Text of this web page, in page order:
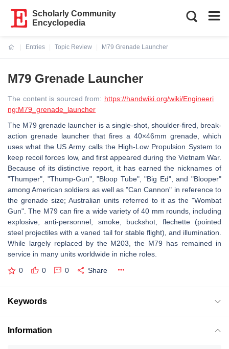
Scholarly Community
Encyclopedia
Entries
Topic Review
M79 Grenade Launcher
M79 Grenade Launcher
The content is sourced from: https://handwiki.org/wiki/Engineeri
ng:M79_grenade_launcher
The M79 grenade launcher is a single-shot, shoulder-fired, break-
action grenade launcher that fires a 40×46mm grenade, which
uses what the US Army calls the High-Low Propulsion System to
keep recoil forces low, and first appeared during the Vietnam War.
Because of its distinctive report, it has earned the nicknames of
"Thumper", "Thump-Gun", "Bloop Tube", "Big Ed", and "Blooper"
among American soldiers as well as "Can Cannon" in reference to
the grenade size; Australian units referred to it as the "Wombat
Gun". The M79 can fire a wide variety of 40 mm rounds, including
explosive, anti-personnel, smoke, buckshot, flechette (pointed
steel projectiles with a vaned tail for stable flight), and illumination.
While largely replaced by the M203, the M79 has remained in
service in many units worldwide in niche roles.
0 0 0 Share
Keywords
Information